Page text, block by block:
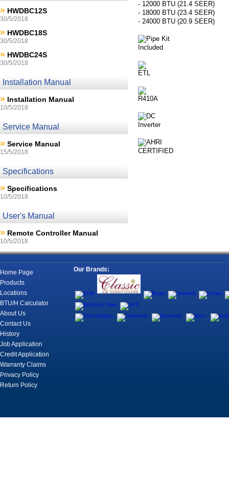
» HWDBC12S
30/5/2018
» HWDBC18S
30/5/2018
» HWDBC24S
30/5/2018
Installation Manual
» Installation Manual
10/5/2018
Service Manual
» Service Manual
15/5/2018
Specifications
» Specifications
10/5/2018
User's Manual
» Remote Controller Manual
10/5/2018
- 12000 BTU (21.4 SEER)
- 18000 BTU (23.4 SEER)
- 24000 BTU (20.9 SEER)
Home Page
Products
Locations
BTU/H Calculator
About Us
Contact Us
History
Job Application
Credit Application
Warranty Claims
Privacy Policy
Return Policy
Our Brands: